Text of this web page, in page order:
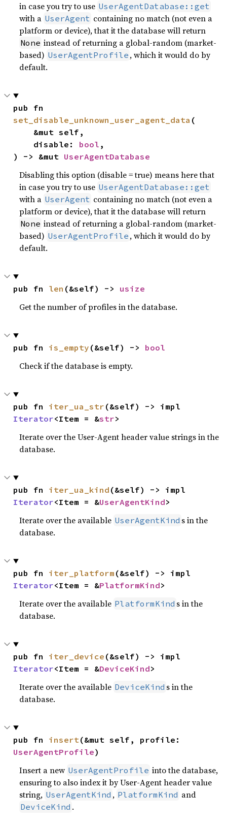
in case you try to use UserAgentDatabase::get
with a UserAgent containing no match (not even a
platform or device), that it the database will return
None instead of returning a global-random (market-
based) UserAgentProfile , which it would do by
default.
set_disable_unknown_user_agent_data (
    disable:
bool ,
) -> &mut UserAgentDatabase
Disabling this option (disable = true) means here that
in case you try to use UserAgentDatabase::get
with a UserAgent containing no match (not even a
platform or device), that it the database will return
None instead of returning a global-random (market-
based) UserAgentProfile , which it would do by
default.
pub fn len (&self) -> usize
Get the number of profiles in the database.
pub fn is_empty (&self) -> bool
Check if the database is empty.
pub fn iter_ua_str
Iterator<Item = &str>
Iterate over the User-Agent header value strings in the
database.
pub fn iter_ua_kind
Iterator<Item = &UserAgentKind>
Iterate over the available UserAgentKind s in the
database.
pub fn iter_platform
Iterator<Item = &PlatformKind>
Iterate over the available PlatformKind s in the
database.
pub fn iter_device
Iterator<Item = &DeviceKind>
Iterate over the available DeviceKind s in the
database.
pub fn insert
UserAgentProfile)
Insert a new UserAgentProfile into the database,
ensuring to also index it by User-Agent header value
string, UserAgentKind , PlatformKind and
DeviceKind .